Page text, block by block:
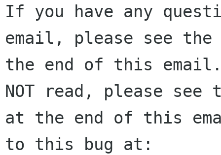
If you have any
email, please see
the end of this
NOT read, please see
at the end of this
to this bug at: